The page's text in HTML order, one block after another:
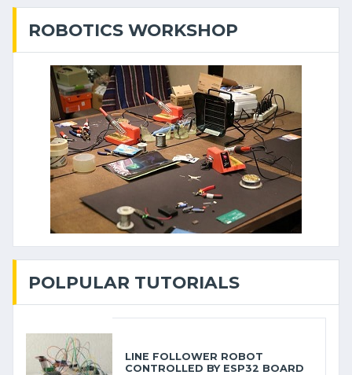
ROBOTICS WORKSHOP
POLPULAR TUTORIALS
LINE FOLLOWER ROBOT
CONTROLLED BY ESP32 BOARD